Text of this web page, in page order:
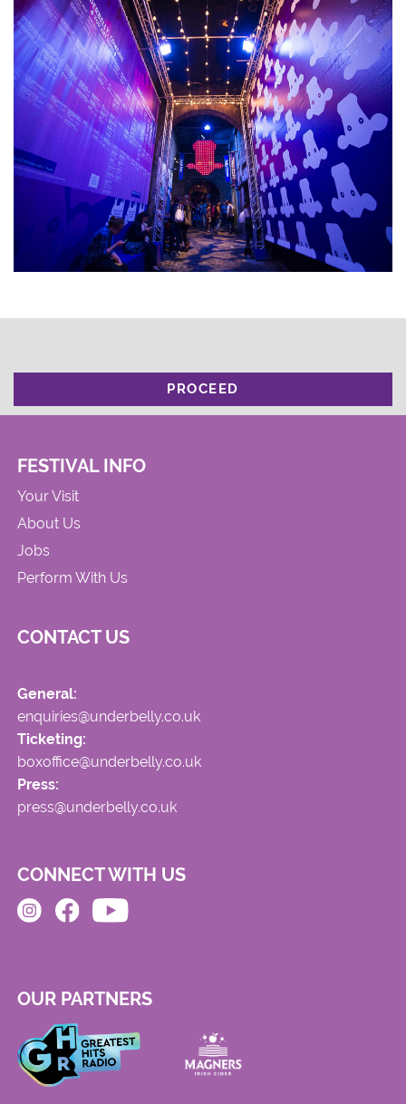
PROCEED
FESTIVAL INFO
Your Visit
About Us
Jobs
Perform With Us
CONTACT US
General:
enquiries@underbelly.co.uk
Ticketing:
boxoffice@underbelly.co.uk
Press:
press@underbelly.co.uk
CONNECT WITH US
OUR PARTNERS